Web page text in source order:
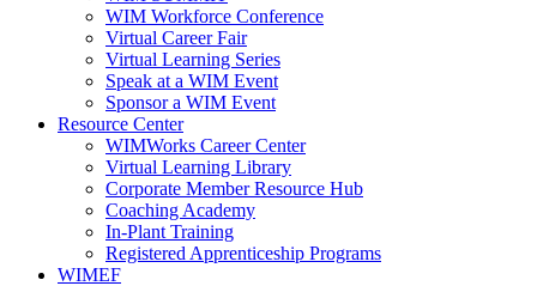
WIM Workforce Conference
Virtual Career Fair
Virtual Learning Series
Speak at a WIM Event
Sponsor a WIM Event
Resource Center
WIMWorks Career Center
Virtual Learning Library
Corporate Member Resource Hub
Coaching Academy
In-Plant Training
Registered Apprenticeship Programs
WIMEF